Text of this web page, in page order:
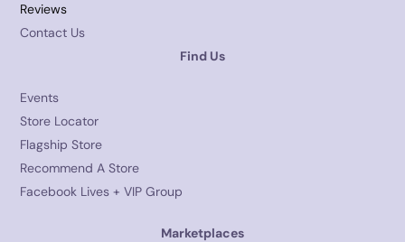
Reviews
Contact Us
Find Us
Events
Store Locator
Flagship Store
Recommend A Store
Facebook Lives + VIP Group
Marketplaces